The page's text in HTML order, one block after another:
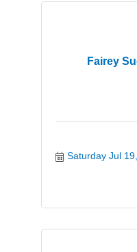
Fairey
Saturday Jul